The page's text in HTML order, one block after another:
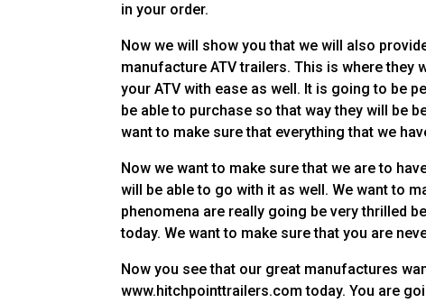
in your order.
Now we will show you that we will also
manufacture ATV trailers. This is where they
your ATV with ease as well. It is going to be
be able to purchase so that way they will be
want to make sure that everything that we
Now we want to make sure that we are to
will be able to go with it as well. We want to
phenomena are really going be very thrilled
today. We want to make sure that you are
Now you see that our great manufactures
www.hitchpointtrailers.com today. You are